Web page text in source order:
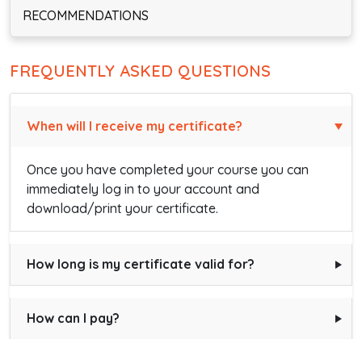
RECOMMENDATIONS
FREQUENTLY ASKED QUESTIONS
When will I receive my certificate?
Once you have completed your course you can
immediately log in to your account and
download/print your certificate.
How long is my certificate valid for?
How can I pay?